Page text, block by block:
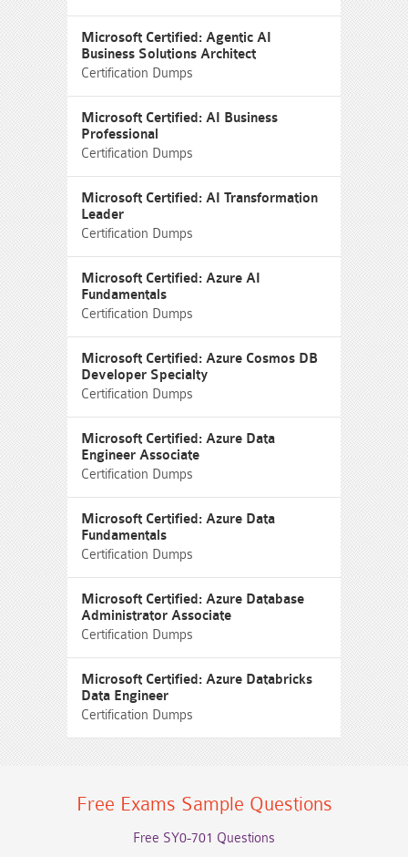
Microsoft Certified: Agentic AI
Business Solutions Architect
Certification Dumps
Microsoft Certified: AI Business
Professional
Certification Dumps
Microsoft Certified: AI Transformation
Leader
Certification Dumps
Microsoft Certified: Azure AI
Fundamentals
Certification Dumps
Microsoft Certified: Azure Cosmos DB
Developer Specialty
Certification Dumps
Microsoft Certified: Azure Data
Engineer Associate
Certification Dumps
Microsoft Certified: Azure Data
Fundamentals
Certification Dumps
Microsoft Certified: Azure Database
Administrator Associate
Certification Dumps
Microsoft Certified: Azure Databricks
Data Engineer
Certification Dumps
Free Exams Sample Questions
Free SY0-701 Questions